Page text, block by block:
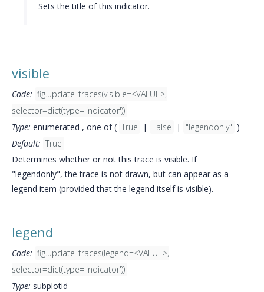
Sets the title of this indicator.
visible
Code: fig.update_traces(visible=<VALUE>,
selector=dict(type='indicator'))
Type: enumerated , one of ( True | False | "legendonly" )
Default: True
Determines whether or not this trace is visible. If
"legendonly", the trace is not drawn, but can appear as a
legend item (provided that the legend itself is visible).
legend
Code: fig.update_traces(legend=<VALUE>,
selector=dict(type='indicator'))
Type: subplotid